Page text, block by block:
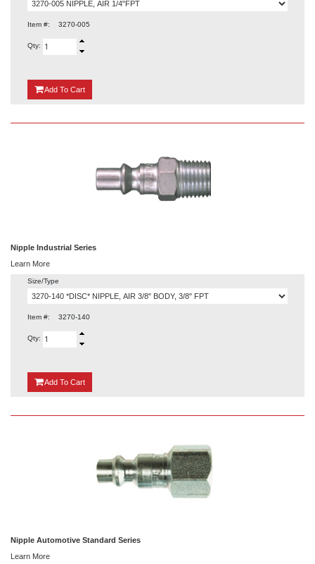
Item #: 3270-005
Qty:
Add {0}
To Cart
Nipple Industrial Series
Learn More
Size/Type
Item #: 3270-140
Qty:
Add {0}
To Cart
Nipple Automotive Standard Series
Learn More